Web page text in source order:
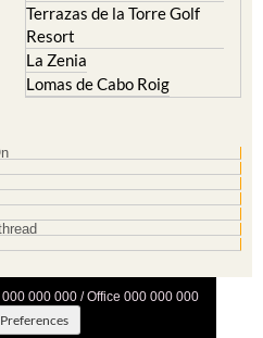
Terrazas de la Torre Golf
Resort
La Zenia
Lomas de Cabo Roig
000 000 / Office 000 000 000